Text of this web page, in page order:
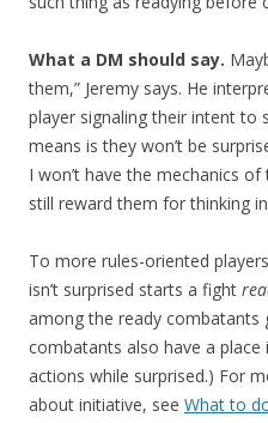
What a DM should say.
them,” Jeremy says. He
player signaling their intent to
means is they won’t be
I won’t have the mechanics
still reward them for thinking
To more rules-oriented
isn’t surprised starts a fight
among the ready combatants
combatants also have a
actions while surprised.) For
about initiative, see What to